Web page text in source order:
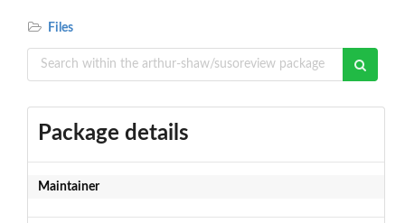
Files
Package details
Maintainer